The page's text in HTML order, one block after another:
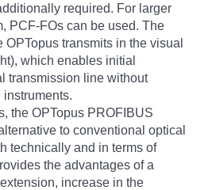
required. For larger
PCF-FOs can be used. The
transmits in the visual
which enables initial
transmission line without
the OPTopus PROFIBUS
to conventional optical
technically and in terms of
the advantages of a
increase in the